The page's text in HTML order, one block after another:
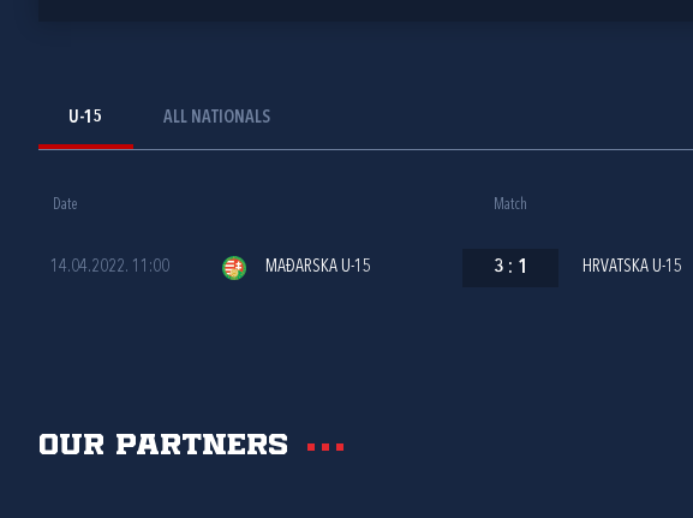
U-15 ALL NATIONALS
Date Match
14.04.2022. 11:00 MAĐARSKA U-15 3 : 1 HRVATSKA U-15
Our partners